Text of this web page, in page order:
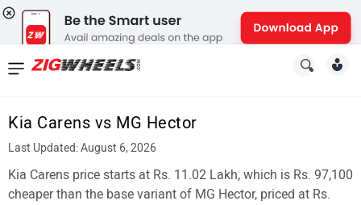
Kia Carens vs MG Hector
Last Updated: August 6, 2026
Kia Carens price starts at Rs. 11.02 Lakh, which is Rs. 97,100
cheaper than the base variant of MG Hector, priced at Rs.
News
New
Cars